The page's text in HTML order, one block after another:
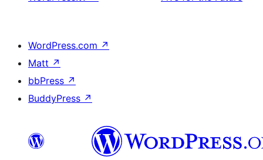
WordPress.com ↗
Matt ↗
bbPress ↗
BuddyPress ↗